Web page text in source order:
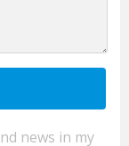
news in my